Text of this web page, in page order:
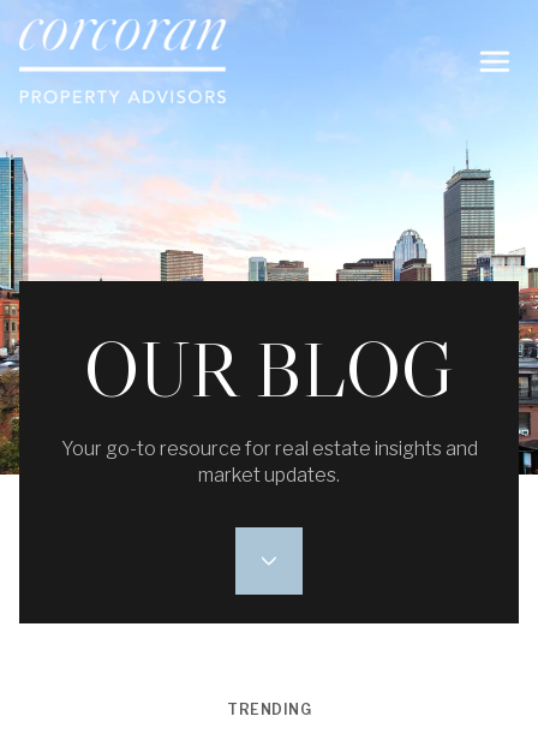
OUR BLOG
Your go-to resource for real estate insights and
market updates.
TRENDING